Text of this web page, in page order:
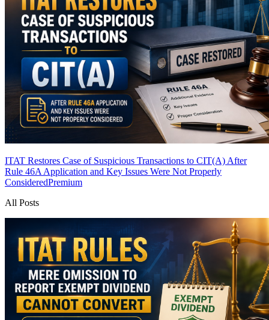
ITAT Restores Case of Suspicious Transactions to CIT(A) After
Rule 46A Application and Key Issues Were Not Properly
ConsideredPremium
All Posts